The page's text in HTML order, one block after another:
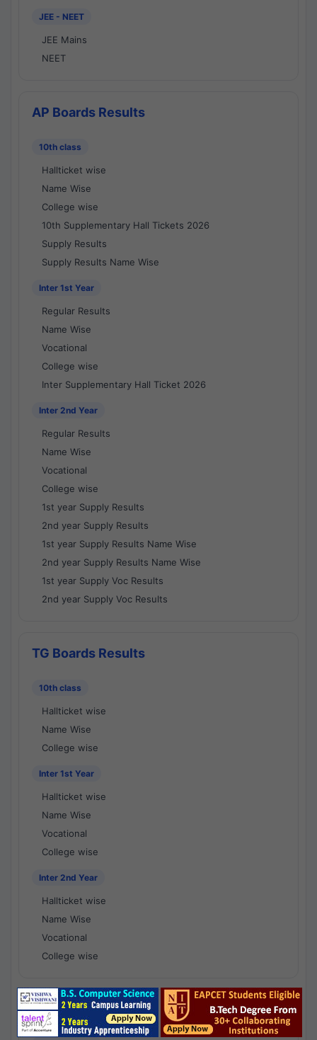
JEE - NEET
JEE Mains
NEET
AP Boards Results
10th class
Hallticket wise
Name Wise
College wise
10th Supplementary Hall Tickets 2026
Supply Results
Supply Results Name Wise
Inter 1st Year
Regular Results
Name Wise
Vocational
College wise
Inter Supplementary Hall Ticket 2026
Inter 2nd Year
Regular Results
Name Wise
Vocational
College wise
1st year Supply Results
2nd year Supply Results
1st year Supply Results Name Wise
2nd year Supply Results Name Wise
1st year Supply Voc Results
2nd year Supply Voc Results
TG Boards Results
10th class
Hallticket wise
Name Wise
College wise
Inter 1st Year
Hallticket wise
Name Wise
Vocational
College wise
Inter 2nd Year
Hallticket wise
Name Wise
Vocational
College wise
National Results - 1